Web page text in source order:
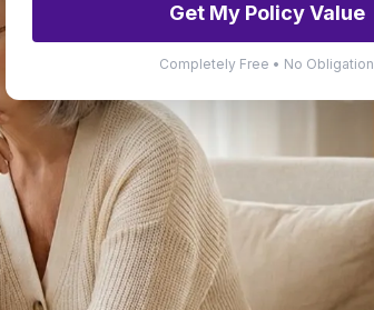
Get My Policy Value
Completely Free • No Obligation